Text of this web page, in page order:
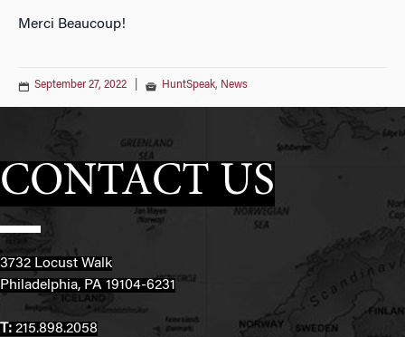
Merci Beaucoup!
September 27, 2022 HuntSpeak, News
CONTACT US
3732 Locust Walk
Philadelphia, PA 19104-6231
T: 215.898.2058